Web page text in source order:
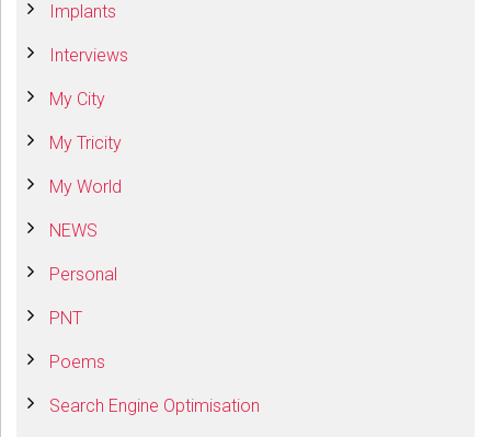
Implants
Interviews
My City
My Tricity
My World
NEWS
Personal
PNT
Poems
Search Engine Optimisation